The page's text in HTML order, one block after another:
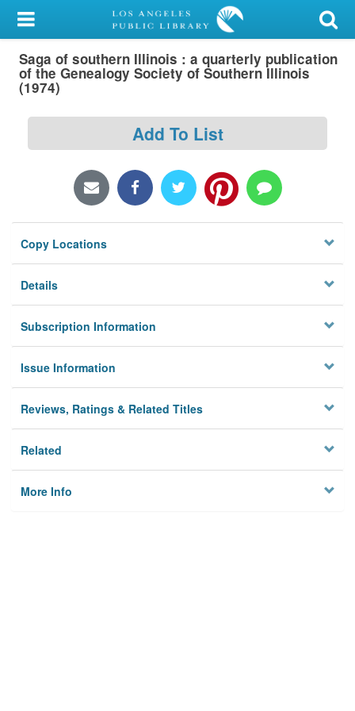
My Account
Library Card
Sign In
Locations/Hours (external
Saga of southern Illinois : a quarterly publication
of the Genealogy Society of Southern Illinois
(1974)
Add To List
Copy Locations
Details
Subscription Information
Issue Information
Reviews, Ratings & Related Titles
Related
More Info